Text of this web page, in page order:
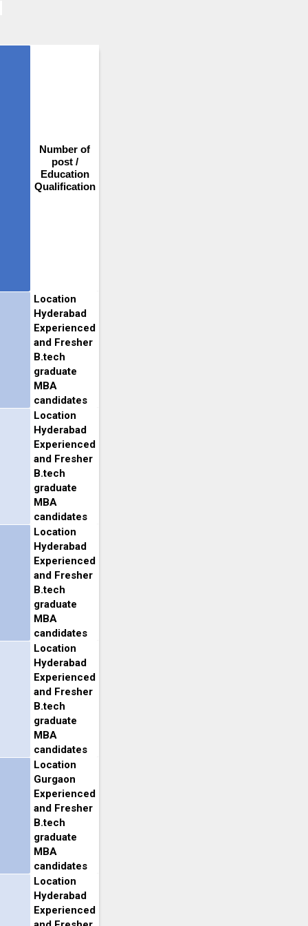
Number of
post /
Education
Qualification
Location
Hyderabad
Experienced
and Fresher
B.tech
graduate
MBA
candidates
Location
Hyderabad
Experienced
and Fresher
B.tech
graduate
MBA
candidates
Location
Hyderabad
Experienced
and Fresher
B.tech
graduate
MBA
candidates
Location
Hyderabad
Experienced
and Fresher
B.tech
graduate
MBA
candidates
Location
Gurgaon
Experienced
and Fresher
B.tech
graduate
MBA
candidates
Location
Hyderabad
Experienced